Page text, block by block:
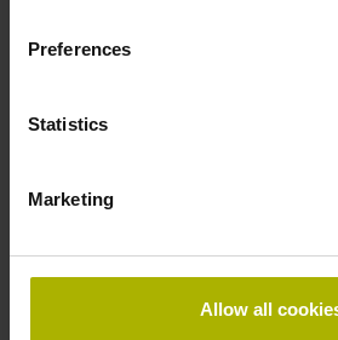
Preferences
Statistics
Marketing
Allow all
Plug connector, straight, double-row,
Connecting direction